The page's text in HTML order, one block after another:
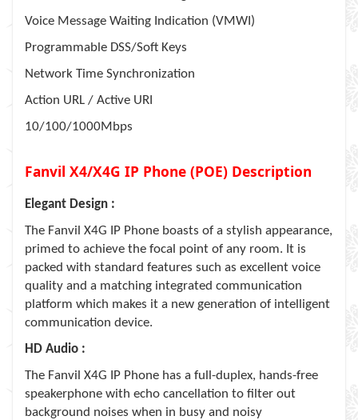
Voice Message Waiting Indication (VMWI)
Programmable DSS/Soft Keys
Network Time Synchronization
Action URL / Active URI
10/100/1000Mbps
Fanvil X4/X4G IP Phone (POE) Description
Elegant Design :
The Fanvil X4G IP Phone boasts of a stylish appearance,
primed to achieve the focal point of any room. It is
packed with standard features such as excellent voice
quality and a matching integrated communication
platform which makes it a new generation of intelligent
communication device.
HD Audio :
The Fanvil X4G IP Phone has a full-duplex, hands-free
speakerphone with echo cancellation to filter out
background noises when in busy and noisy